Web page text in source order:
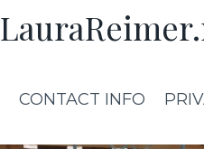
CONTACT INFO